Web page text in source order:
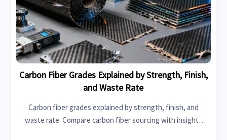
Carbon Fiber Grades Explained by Strength, Finish,
and Waste Rate
Carbon fiber grades explained by strength, finish, and
waste rate. Compare carbon fiber sourcing with insights